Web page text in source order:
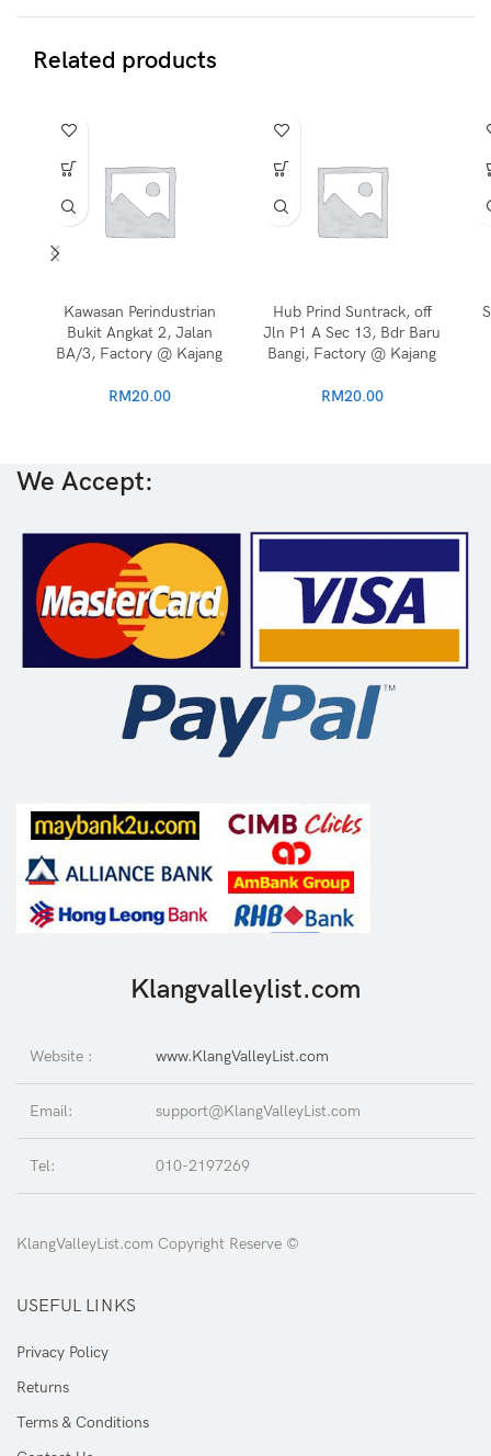
Related products
Kawasan Perindustrian
Bukit Angkat 2, Jalan
BA/3, Factory @ Kajang
RM20.00
Hub Prind Suntrack, off
Jln P1 A Sec 13, Bdr Baru
Bangi, Factory @ Kajang
RM20.00
We Accept:
Klangvalleylist.com
Website : www.KlangValleyList.com
Email: support@KlangValleyList.com
Tel: 010-2197269
KlangValleyList.com Copyright Reserve ©
USEFUL LINKS
Privacy Policy
Returns
Terms & Conditions